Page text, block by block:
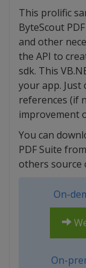
This prolific
ByteScout
and other
the API to
sdk. This
your app. Just
references (if
improvement
You can
PDF Suite
others source
On-
On-